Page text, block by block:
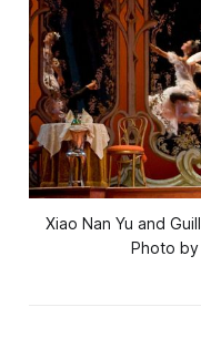
Xiao Nan Yu and
Photo by